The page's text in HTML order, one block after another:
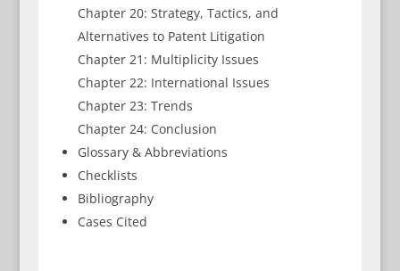
Chapter 20: Strategy, Tactics, and
Alternatives to Patent Litigation
Chapter 21: Multiplicity Issues
Chapter 22: International Issues
Chapter 23: Trends
Chapter 24: Conclusion
Glossary & Abbreviations
Checklists
Bibliography
Cases Cited